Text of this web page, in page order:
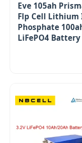
Eve 105ah
Flp Cell Lithium
Phosphate
LiFePO4 Battery